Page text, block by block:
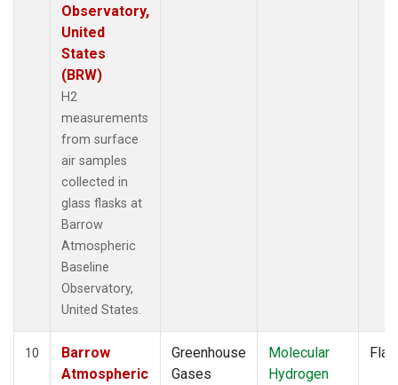
Observatory,
United
States
(BRW)
H2
measurements
from surface
air samples
collected in
glass flasks at
Barrow
Atmospheric
Baseline
Observatory,
United States.
10
Barrow
Atmospheric
Greenhouse
Gases
Molecular
Hydrogen